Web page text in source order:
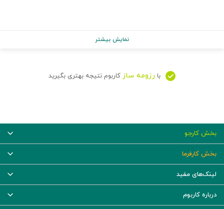
نمایش بیشتر
با رزومه ساز کاربوم نتیجه بهتری بگیرید
بخش کارجو
بخش کارفرما
لینک‌های مفید
درباره کاربوم